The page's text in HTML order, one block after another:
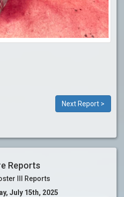
Next Report >
Reports
III Reports
July 15th, 2025